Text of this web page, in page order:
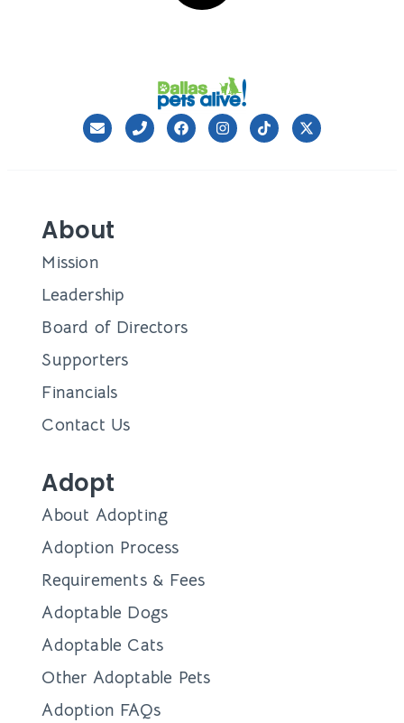
About
Mission
Leadership
Board of Directors
Supporters
Financials
Contact Us
Adopt
About Adopting
Adoption Process
Requirements & Fees
Adoptable Dogs
Adoptable Cats
Other Adoptable Pets
Adoption FAQs